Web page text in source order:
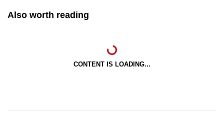
Also worth reading
CONTENT IS LOADING...